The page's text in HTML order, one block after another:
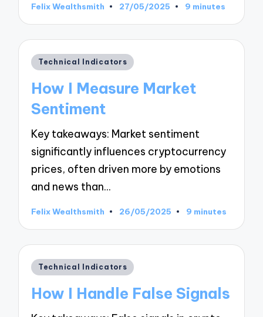
Posted
Felix Wealthsmith 27/05/2025 9 minutes
Posted
Technical Indicators
How I Measure Market
Sentiment
Key takeaways: Market sentiment
significantly influences cryptocurrency
prices, often driven more by emotions
and news than…
Posted
Felix Wealthsmith 26/05/2025 9 minutes
Posted
Technical Indicators
How I Handle False Signals